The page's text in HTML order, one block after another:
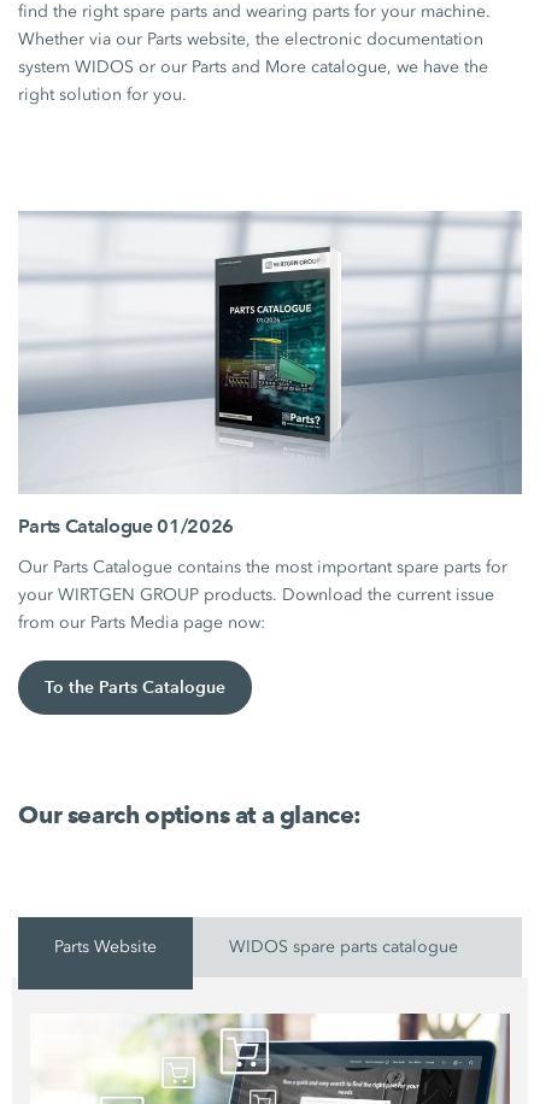
find the right spare parts and wearing parts for your machine.
Whether via our Parts website, the electronic documentation
system WIDOS or our Parts and More catalogue, we have the
right solution for you.
Parts Catalogue 01/2026
Our Parts Catalogue contains the most important spare parts for
your WIRTGEN GROUP products. Download the current issue
from our Parts Media page now:
To the Parts Catalogue
Our search options at a glance:
Parts Website WIDOS spare parts catalogue